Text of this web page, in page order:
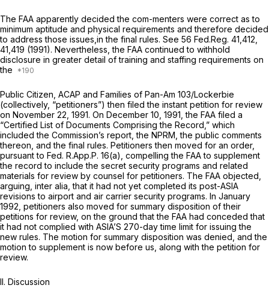
The FAA apparently decided the com-menters were correct as to
minimum aptitude and physical requirements and therefore decided
to address those issues,in the final rules. See 56 Fed.Reg. 41,412,
41,419 (1991). Nevertheless, the FAA continued to withhold
disclosure in greater detail of training and staffing requirements on
the
Public Citizen, ACAP and Families of Pan-Am 103/Lockerbie
(collectively, “petitioners”) then filed the instant petition for review
on November 22, 1991. On December 10, 1991, the FAA filed a
“Certified List of Documents Comprising the Record,” which
included the Commission’s report, the NPRM, the public comments
thereon, and the final rules. Petitioners then moved for an order,
pursuant to Fed. R.App.P. 16(a) , compelling the FAA to supplement
the record to include the secret security programs and related
materials for review by counsel for petitioners. The FAA objected,
arguing, inter alia,that it had not yet completed its post-ASIA
revisions to airport and air carrier security programs. In January
1992, petitioners also moved for summary disposition of their
petitions for review, on the ground that the FAA had conceded that
it had not complied with ASIA’S 270-day time limit for issuing the
new rules. The motion for summary disposition was denied, and the
motion to supplement is now before us, along with the petition for
review.
II. Discussion